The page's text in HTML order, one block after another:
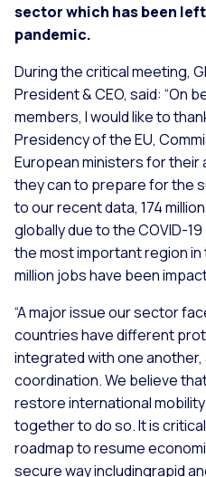
sector which has been left
pandemic.
During the critical meeting,
President & CEO, said: “On
members, I would like to
Presidency of the EU,
European ministers for
they can to prepare for the
to our recent data, 174
globally due to the COVID-
the most important region
million jobs have been
“A major issue our sector
countries have different
integrated with one
coordination. We believe
restore international
together to do so. It is
roadmap to resume
secure way includingrapid